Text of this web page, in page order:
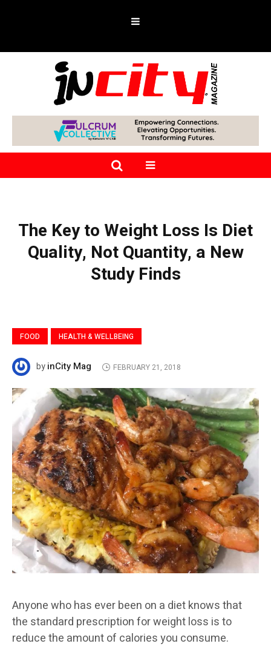
The Key to Weight Loss Is Diet
Quality, Not Quantity, a New
Study Finds
FOOD HEALTH & WELLBEING
byinCity Mag FEBRUARY 21, 2018
Anyone who has ever been on a diet knows that
the standard prescription for weight loss is to
reduce the amount of calories you consume.